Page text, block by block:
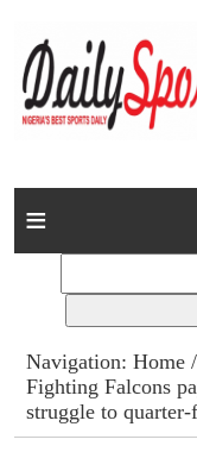
Home
Columns
Advert Rates
Navigation:Home
Fighting Falcons
struggle to